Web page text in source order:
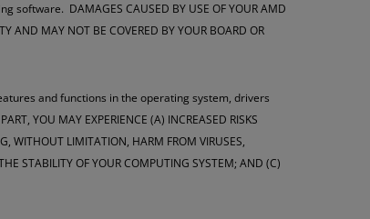
DAMAGES CAUSED BY USE OF YOUR AMD
AND MAY NOT BE COVERED BY YOUR BOARD OR
and functions in the operating system, drivers
YOU MAY EXPERIENCE (A) INCREASED RISKS
WITHOUT LIMITATION, HARM FROM VIRUSES,
STABILITY OF YOUR COMPUTING SYSTEM; AND (C)